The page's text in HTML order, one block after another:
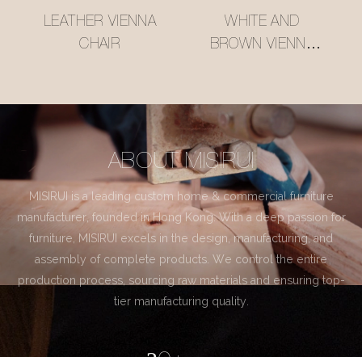
LEATHER VIENNA
CHAIR
WHITE AND
BROWN VIENNA
ABOUT MISIRUI
MISIRUI is a leading custom home & commercial furniture
manufacturer, founded in Hong Kong. With a deep passion for
furniture, MISIRUI excels in the design, manufacturing, and
assembly of complete products. We control the entire
production process, sourcing raw materials and ensuring top-
tier manufacturing quality.